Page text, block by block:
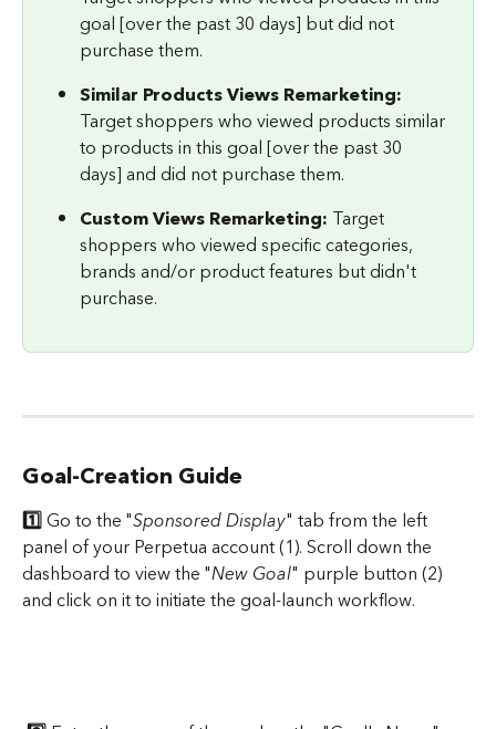
goal [over the past 30 days] but did not
purchase them.
Similar Products Views Remarketing:
Target shoppers who viewed products similar
to products in this goal [over the past 30
days] and did not purchase them.
Custom Views Remarketing: Target
shoppers who viewed specific categories,
brands and/or product features but didn't
purchase.
Goal-Creation Guide
1️⃣ Go to the "Sponsored Display" tab from the left
panel of your Perpetua account (1). Scroll down the
dashboard to view the "New Goal" purple button (2)
and click on it to initiate the goal-launch workflow.